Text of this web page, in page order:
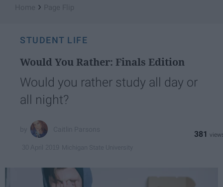
›
STUDENT LIFE
Would You Rather: Finals Edition
Would you rather study all day or
all night?
381